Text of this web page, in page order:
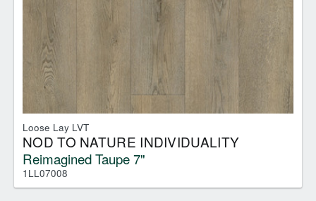
Loose Lay LVT
NOD TO NATURE INDIVIDUALITY
Reimagined Taupe 7"
1LL07008